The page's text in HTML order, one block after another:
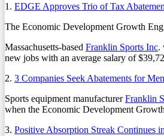
1. EDGE Approves Trio of Tax
The Economic Development Growth
Massachusetts-based Franklin Sports Inc.
new jobs with an average salary of
2. 3 Companies Seek Abatements for
Sports equipment manufacturerFranklin
when the Economic Development
3. Positive Absorption Streak Continues